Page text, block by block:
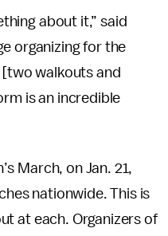
about it,” said
organizing for the
[two walkouts and
is an incredible
March, on Jan. 21,
nationwide. This is
at each. Organizers of